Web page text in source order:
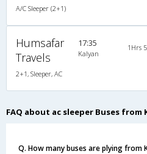
A/C Sleeper (2+1)
Humsafar
Travels
2+1, Sleeper, AC
17:35
Kalyan
1Hrs
FAQ about ac sleeper Buses from
Q. How many buses are plying from